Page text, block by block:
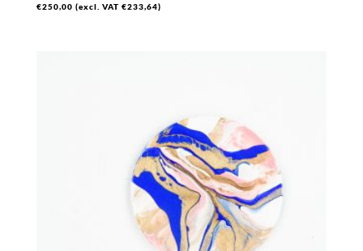
€250,00 (excl. VAT €233,64)